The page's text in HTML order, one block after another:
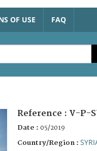
OF USE FAQ
Reference : V-P-
Date : 05/2019
Country/Region :